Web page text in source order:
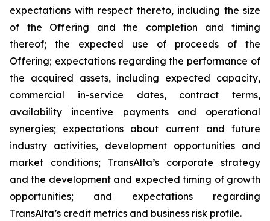
expectations with respect thereto, including the size
of the Offering and the completion and timing
thereof; the expected use of proceeds of the
Offering; expectations regarding the performance of
the acquired assets, including expected capacity,
commercial in-service dates, contract terms,
availability incentive payments and operational
synergies; expectations about current and future
industry activities, development opportunities and
market conditions; TransAlta’s corporate strategy
and the development and expected timing of growth
opportunities; and expectations regarding
TransAlta’s credit metrics and business risk profile.